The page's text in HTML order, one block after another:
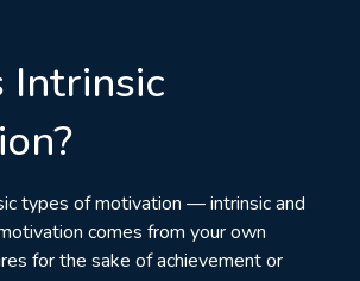
Intrinsic
types of motivation — intrinsic and
comes from your own
for the sake of achievement or